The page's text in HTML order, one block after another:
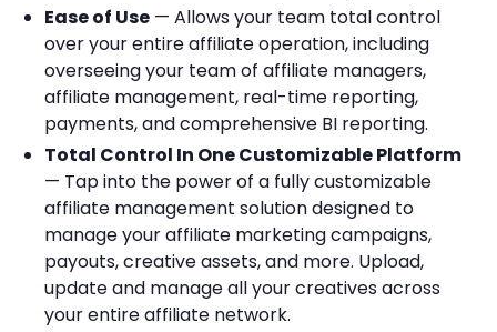
Ease of Use — Allows your team total control
over your entire affiliate operation, including
overseeing your team of affiliate managers,
affiliate management, real-time reporting,
payments, and comprehensive BI reporting.
Total Control In One Customizable Platform
— Tap into the power of a fully customizable
affiliate management solution designed to
manage your affiliate marketing campaigns,
payouts, creative assets, and more. Upload,
update and manage all your creatives across
your entire affiliate network.